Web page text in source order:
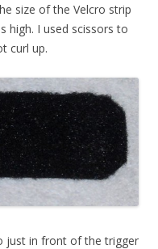
size of the Velcro strip
high. I used scissors to
curl up.
just in front of the trigger